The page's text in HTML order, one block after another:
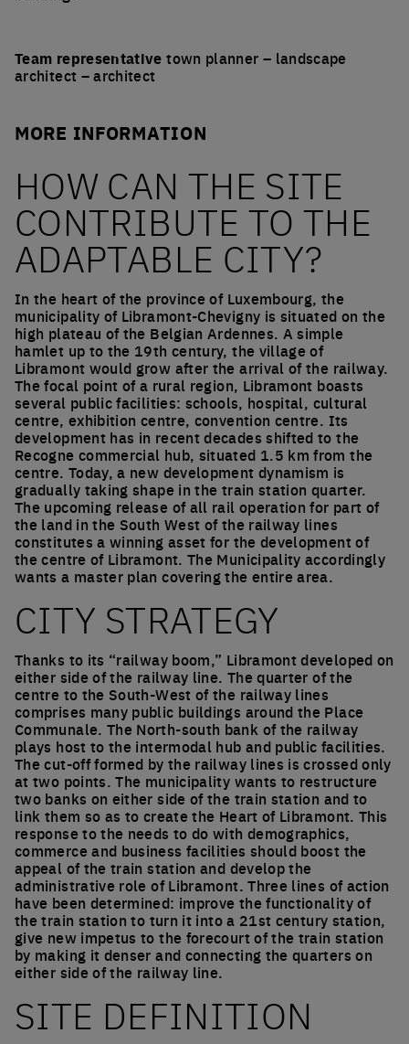
Team representative town planner – landscape
architect – architect
MORE INFORMATION
HOW CAN THE SITE
CONTRIBUTE TO THE
ADAPTABLE CITY?
In the heart of the province of Luxembourg, the
municipality of Libramont-Chevigny is situated on the
high plateau of the Belgian Ardennes. A simple
hamlet up to the 19th century, the village of
Libramont would grow after the arrival of the railway.
The focal point of a rural region, Libramont boasts
several public facilities: schools, hospital, cultural
centre, exhibition centre, convention centre. Its
development has in recent decades shifted to the
Recogne commercial hub, situated 1.5 km from the
centre. Today, a new development dynamism is
gradually taking shape in the train station quarter.
The upcoming release of all rail operation for part of
the land in the South West of the railway lines
constitutes a winning asset for the development of
the centre of Libramont. The Municipality accordingly
wants a master plan covering the entire area.
CITY STRATEGY
Thanks to its “railway boom,” Libramont developed on
either side of the railway line. The quarter of the
centre to the South-West of the railway lines
comprises many public buildings around the Place
Communale. The North-south bank of the railway
plays host to the intermodal hub and public facilities.
The cut-off formed by the railway lines is crossed only
at two points. The municipality wants to restructure
two banks on either side of the train station and to
link them so as to create the Heart of Libramont. This
response to the needs to do with demographics,
commerce and business facilities should boost the
appeal of the train station and develop the
administrative role of Libramont. Three lines of action
have been determined: improve the functionality of
the train station to turn it into a 21st century station,
give new impetus to the forecourt of the train station
by making it denser and connecting the quarters on
either side of the railway line.
SITE DEFINITION